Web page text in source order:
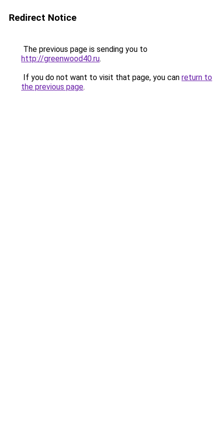
Redirect Notice
The previous page is sending you to
http://greenwood40.ru.
If you do not want to visit that page, you can return to
the previous page.